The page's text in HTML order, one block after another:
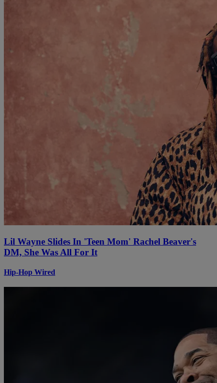
Lil Wayne Slides In 'Teen Mom' Rachel Beaver's
DM, She Was All For It
Hip-Hop Wired